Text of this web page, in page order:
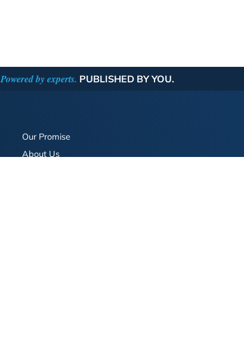
Powered by experts. PUBLISHED BY YOU.
Our Promise
About Us